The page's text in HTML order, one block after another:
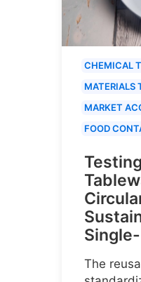
CHEMICAL
MATERIALS
MARKET
FOOD
The